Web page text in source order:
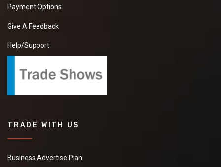
Payment Options
Give A Feedback
Help/Support
TRADE WITH US
Business Advertise Plan